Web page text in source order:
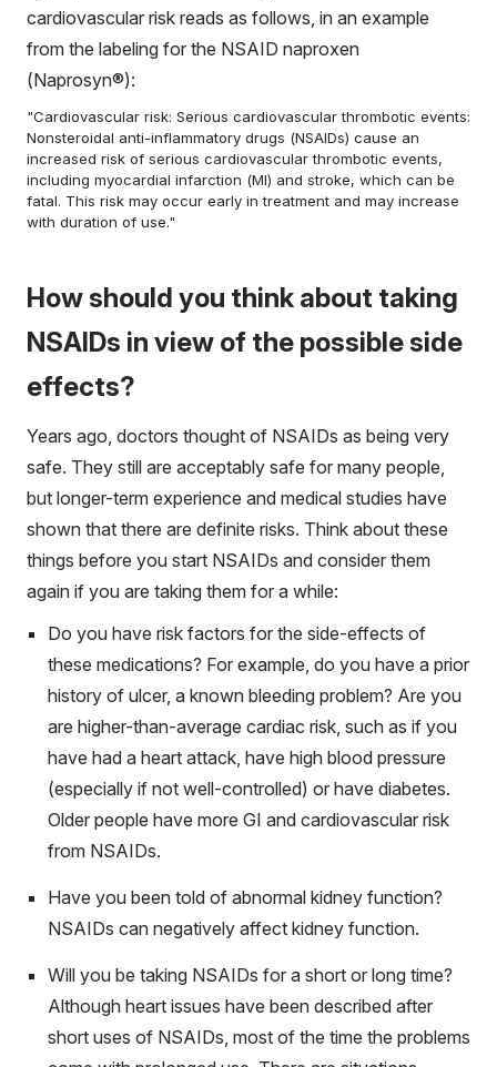
cardiovascular risk reads as follows, in an example
from the labeling for the NSAID naproxen
(Naprosyn®):
"Cardiovascular risk: Serious cardiovascular thrombotic events:
Nonsteroidal anti-inflammatory drugs (NSAIDs) cause an
increased risk of serious cardiovascular thrombotic events,
including myocardial infarction (MI) and stroke, which can be
fatal. This risk may occur early in treatment and may increase
with duration of use."
How should you think about taking
NSAIDs in view of the possible side
effects?
Years ago, doctors thought of NSAIDs as being very
safe. They still are acceptably safe for many people,
but longer-term experience and medical studies have
shown that there are definite risks. Think about these
things before you start NSAIDs and consider them
again if you are taking them for a while:
Do you have risk factors for the side-effects of
these medications? For example, do you have a prior
history of ulcer, a known bleeding problem? Are you
are higher-than-average cardiac risk, such as if you
have had a heart attack, have high blood pressure
(especially if not well-controlled) or have diabetes.
Older people have more GI and cardiovascular risk
from NSAIDs.
Have you been told of abnormal kidney function?
NSAIDs can negatively affect kidney function.
Will you be taking NSAIDs for a short or long time?
Although heart issues have been described after
short uses of NSAIDs, most of the time the problems